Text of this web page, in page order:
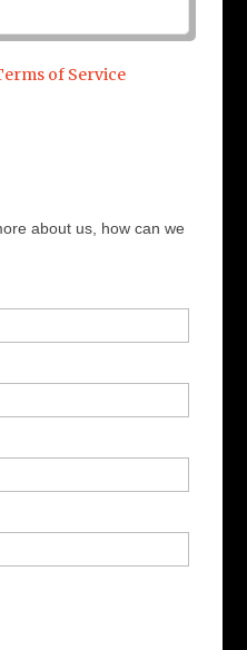
of Service
about us, how can we